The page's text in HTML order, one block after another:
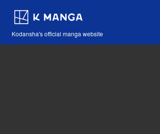
Kodansha's official manga website